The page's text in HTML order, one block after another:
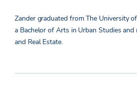
Zander graduated from The University
a Bachelor of Arts in Urban Studies and
and Real Estate.